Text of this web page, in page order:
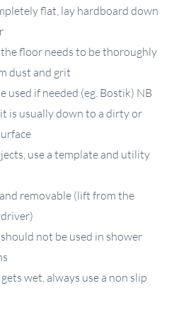
flat, lay hardboard down
floor needs to be thoroughly
dust and grit
used if needed (eg. Bostik) NB
is usually down to a dirty or
use a template and utility
removable (lift from the
not be used in shower
wet, always use a non slip